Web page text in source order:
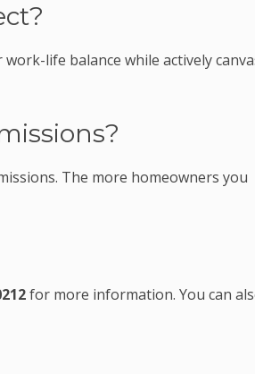
life balance while actively
The more homeowners you
for more information. You can